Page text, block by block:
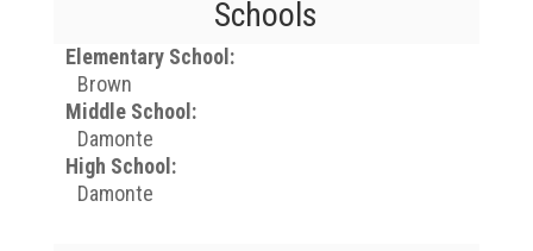
Schools
Elementary School:
Brown
Middle School:
Damonte
High School:
Damonte